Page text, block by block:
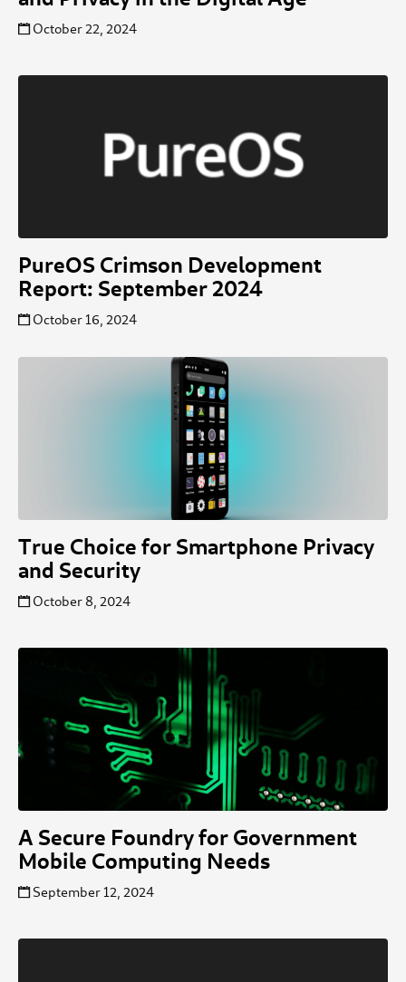
October 22, 2024
PureOS Crimson Development
Report: September 2024
October 16, 2024
True Choice for Smartphone Privacy
and Security
October 8, 2024
A Secure Foundry for Government
Mobile Computing Needs
September 12, 2024